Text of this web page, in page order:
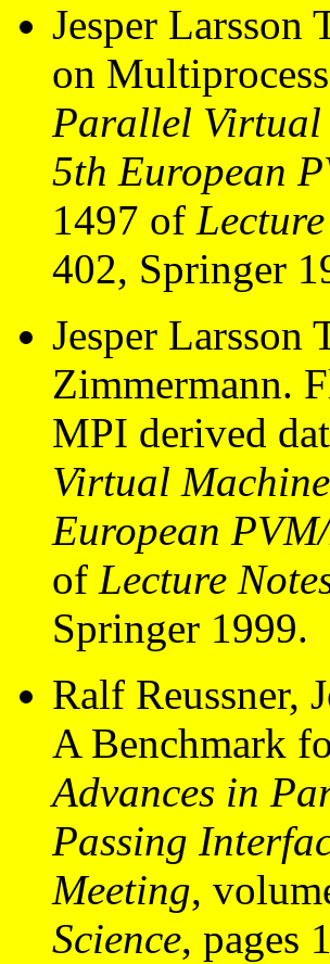
Jesper
on
Parallel Virtual
5th European
1497 of
402, Springer
Jesper
Zimmermann.
MPI derived
Virtual
European
of Lecture
Springer 1999.
Ralf Reussner,
A Benchmark
Advances in
Passing
Meeting,
Science, pages